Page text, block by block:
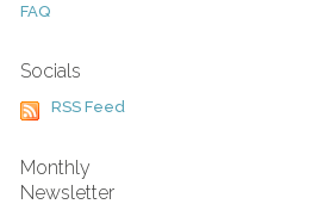
FAQ
Socials
RSS Feed
Monthly
Newsletter